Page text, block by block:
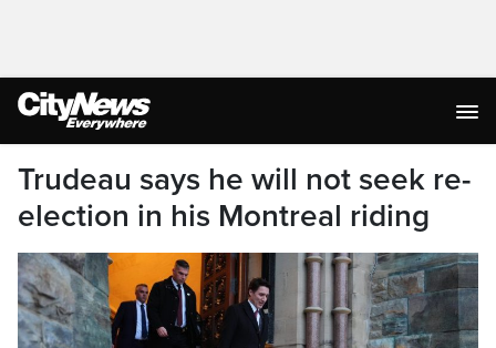
Trudeau says he will not seek re-
election in his Montreal riding